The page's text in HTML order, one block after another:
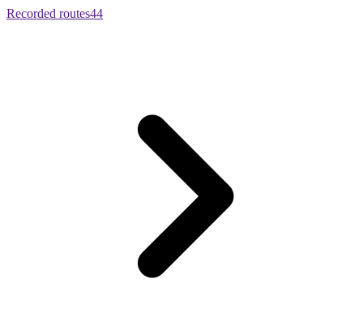
Recorded routes44